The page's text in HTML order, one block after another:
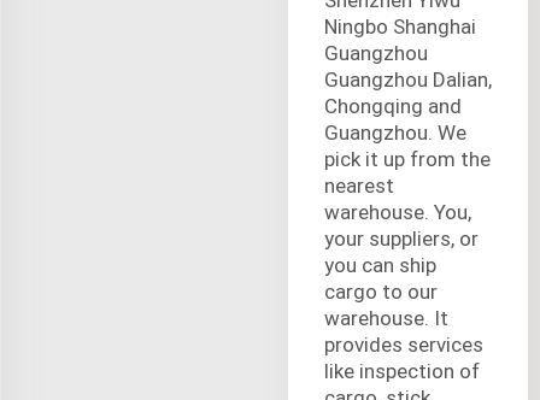
Ningbo Shanghai
Guangzhou
Guangzhou Dalian,
Chongqing and
Guangzhou. We
pick it up from the
nearest
warehouse. You,
your suppliers, or
you can ship
cargo to our
warehouse. It
provides services
like inspection of